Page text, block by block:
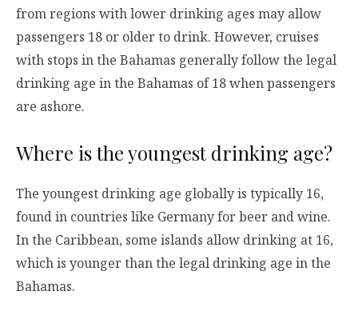
from regions with lower drinking ages may allow
passengers 18 or older to drink. However, cruises
with stops in the Bahamas generally follow the legal
drinking age in the Bahamas of 18 when passengers
are ashore.
Where is the youngest drinking age?
The youngest drinking age globally is typically 16,
found in countries like Germany for beer and wine.
In the Caribbean, some islands allow drinking at 16,
which is younger than the legal drinking age in the
Bahamas.